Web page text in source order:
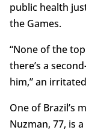
public health
the Games.
“None of the
there’s a
him,” an
One of Brazil’s
Nuzman, 77, is